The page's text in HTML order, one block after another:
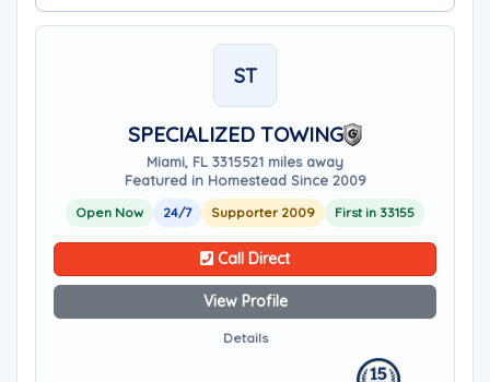
ST
SPECIALIZED TOWING
Miami, FL 3315521 miles away
Featured in Homestead Since 2009
Open Now 24/7 Supporter 2009 First in 33155
Call Direct
View Profile
Details